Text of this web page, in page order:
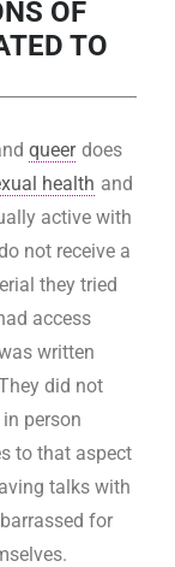
OF
TO
queer does
health and
active with
not receive a
they tried
access
written
did not
person
to that aspect
talks with
for